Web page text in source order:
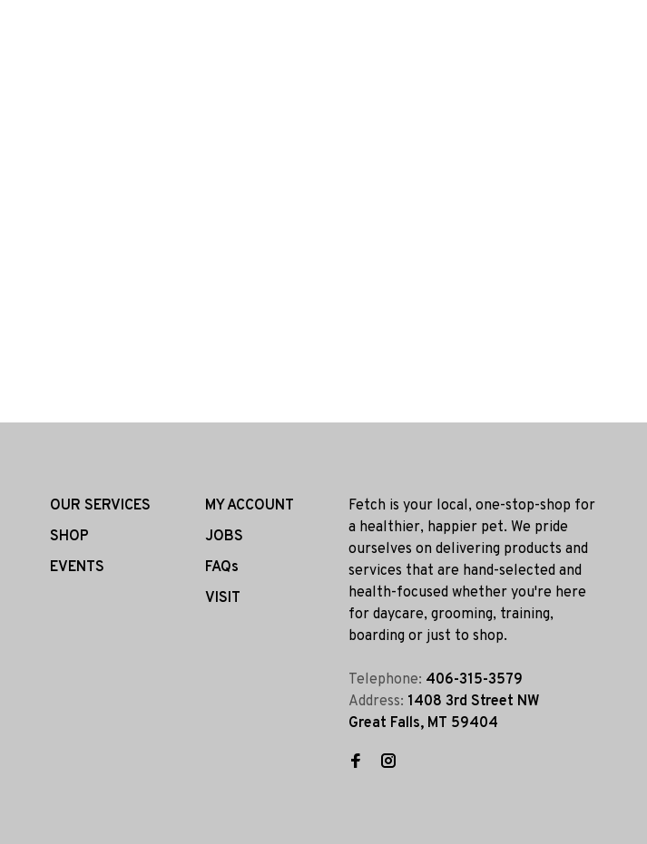
OUR SERVICES
SHOP
EVENTS
MY ACCOUNT
JOBS
FAQs
VISIT
Fetch is your local, one-stop-shop for
a healthier, happier pet. We pride
ourselves on delivering products and
services that are hand-selected and
health-focused whether you're here
for daycare, grooming, training,
boarding or just to shop.
Telephone: 406-315-3579
Address: 1408 3rd Street NW
Great Falls, MT 59404